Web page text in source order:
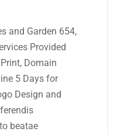
and Garden 654,
Provided
Domain
5 Days for
Design and
beatae